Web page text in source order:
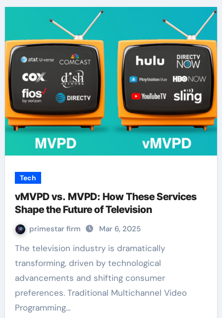
Tech
vMVPD vs. MVPD: How These Services
Shape the Future of Television
primestar firm Mar 6, 2025
The television industry is dramatically
transforming, driven by technological
advancements and shifting consumer
preferences. Traditional Multichannel Video
Programming…